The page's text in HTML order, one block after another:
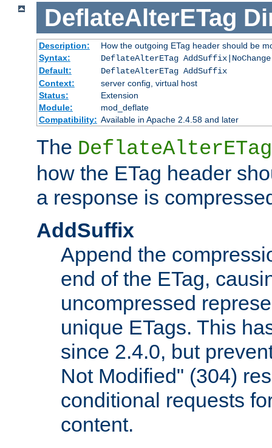
DeflateAlterETag
Description:
How the outgoing ETag header should be
Syntax:
DeflateAlterETag
Default:
DeflateAlterETag AddSuffix
Context:
server config, virtual host
Status:
Extension
Module:
mod_deflate
Compatibility: Available in Apache 2.4.58 and later
The DeflateAlterETag
how the ETag header
a response is
AddSuffix
Append the
end of the ETag,
uncompressed
unique ETags. This
since 2.4.0, but
Not Modified" (304)
conditional requests
content.